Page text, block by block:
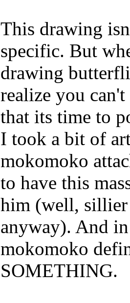
This drawing
specific. But
drawing
realize you
that its time to
I took a bit of
mokomoko
to have this
him (well,
anyway). And
mokomoko
SOMETHING.